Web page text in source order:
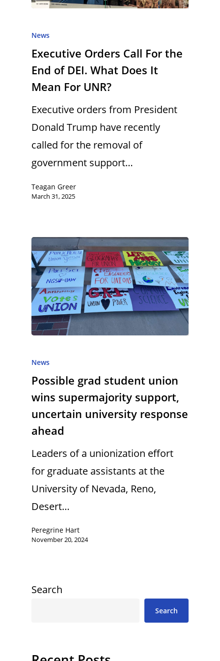
News
Executive Orders Call For the
End of DEI. What Does It
Mean For UNR?
Executive orders from President
Donald Trump have recently
called for the removal of
government support…
Teagan Greer
March 31, 2025
News
Possible grad student union
wins supermajority support,
uncertain university response
ahead
Leaders of a unionization effort
for graduate assistants at the
University of Nevada, Reno,
Desert…
Peregrine Hart
November 20, 2024
Search
Search